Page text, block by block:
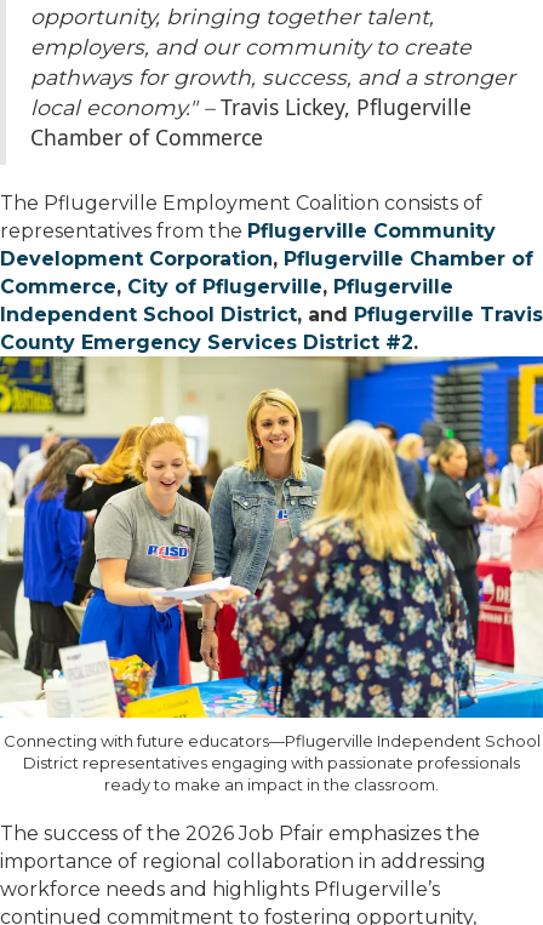
opportunity, bringing together talent,
employers, and our community to create
pathways for growth, success, and a stronger
local economy." –Travis Lickey, Pflugerville
Chamber of Commerce
The Pflugerville Employment Coalition consists of
representatives from the Pflugerville Community
Development Corporation, Pflugerville Chamber of
Commerce, City of Pflugerville, Pflugerville
Independent School District, and Pflugerville Travis
County Emergency Services District #2.
Connecting with future educators—Pflugerville Independent School
District representatives engaging with passionate professionals
ready to make an impact in the classroom.
The success of the 2026 Job Pfair emphasizes the
importance of regional collaboration in addressing
workforce needs and highlights Pflugerville’s
continued commitment to fostering opportunity,